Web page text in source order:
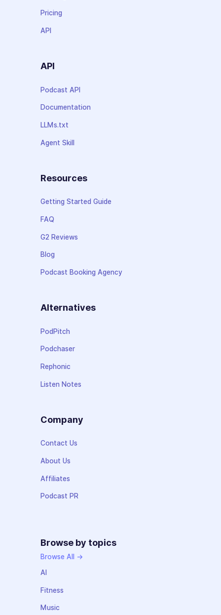
Pricing
API
API
Podcast API
Documentation
LLMs.txt
Agent Skill
Resources
Getting Started Guide
FAQ
G2 Reviews
Blog
Podcast Booking Agency
Alternatives
PodPitch
Podchaser
Rephonic
Listen Notes
Company
Contact Us
About Us
Affiliates
Podcast PR
Browse by topics
Browse All →
AI
Fitness
Music